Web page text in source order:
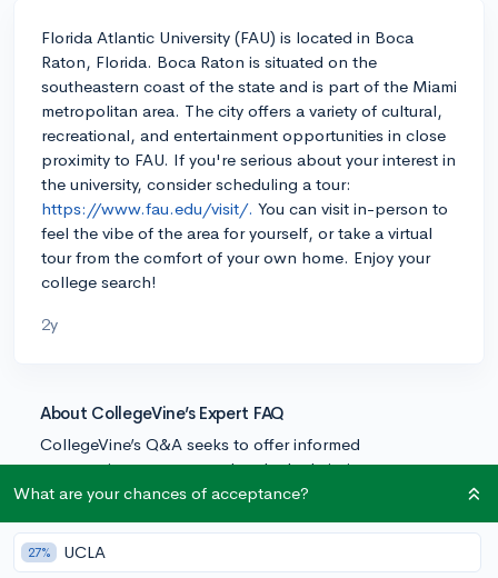
Florida Atlantic University (FAU) is located in Boca
Raton, Florida. Boca Raton is situated on the
southeastern coast of the state and is part of the Miami
metropolitan area. The city offers a variety of cultural,
recreational, and entertainment opportunities in close
proximity to FAU. If you're serious about your interest in
the university, consider scheduling a tour:
https://www.fau.edu/visit/. You can visit in-person to
feel the vibe of the area for yourself, or take a virtual
tour from the comfort of your own home. Enjoy your
college search!
2y
About CollegeVine’s Expert FAQ
CollegeVine’s Q&A seeks to offer informed
perspectives on commonly asked admissions
questions. Every answer is refined and validated by our
trusted knowledge in the field.
What are your chances of acceptance?
27% UCLA